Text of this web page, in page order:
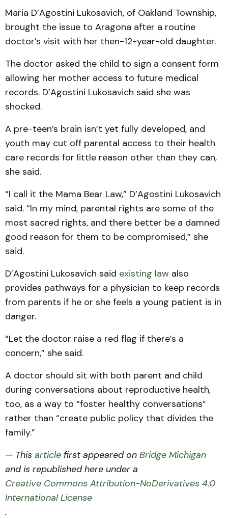
Maria D’Agostini Lukosavich, of Oakland Township,
brought the issue to Aragona after a routine
doctor’s visit with her then-12-year-old daughter.
The doctor asked the child to sign a consent form
allowing her mother access to future medical
records. D’Agostini Lukosavich said she was
shocked.
A pre-teen’s brain isn’t yet fully developed, and
youth may cut off parental access to their health
care records for little reason other than they can,
she said.
“I call it the Mama Bear Law,” D’Agostini Lukosavich
said. “In my mind, parental rights are some of the
most sacred rights, and there better be a damned
good reason for them to be compromised,” she
said.
D’Agostini Lukosavich said existing law also
provides pathways for a physician to keep records
from parents if he or she feels a young patient is in
danger.
“Let the doctor raise a red flag if there’s a
concern,” she said.
A doctor should sit with both parent and child
during conversations about reproductive health,
too, as a way to “foster healthy conversations”
rather than “create public policy that divides the
family.”
— This article first appeared on Bridge Michigan
and is republished here under a
Creative Commons Attribution-NoDerivatives 4.0
International License
.